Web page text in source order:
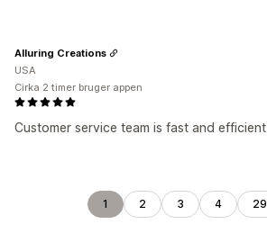
Customer service team is fast and efficient
Alluring Creations
USA
Cirka 2 timer bruger appen
1 2 3 4 29